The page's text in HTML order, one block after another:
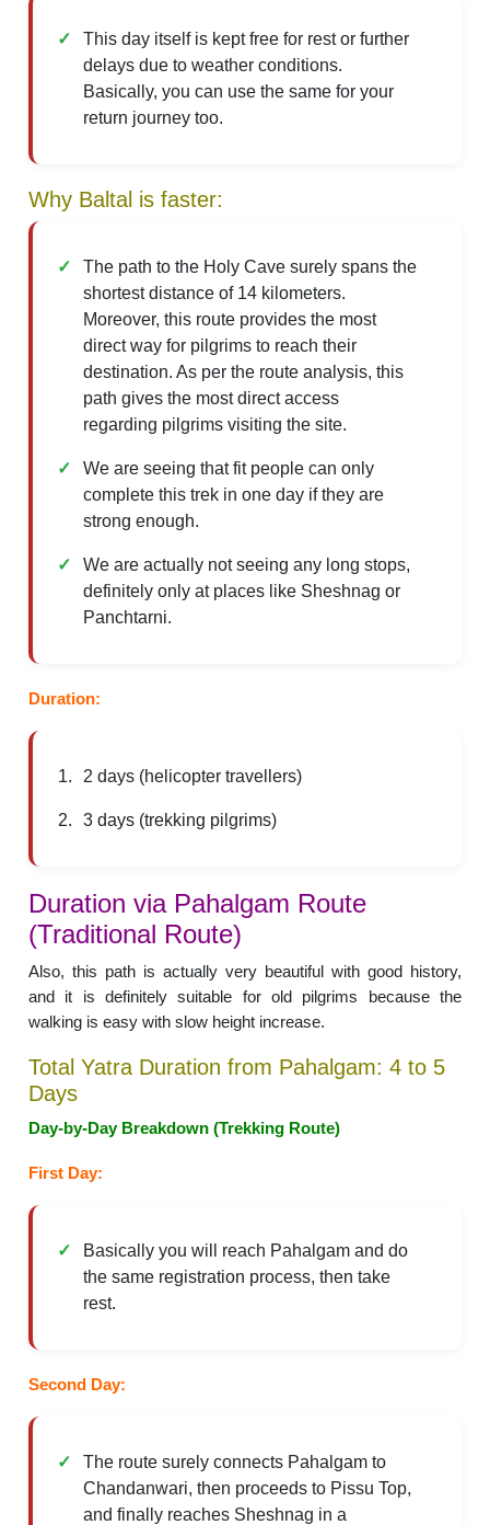
This day itself is kept free for rest or further
delays due to weather conditions.
Basically, you can use the same for your
return journey too.
Why Baltal is faster:
The path to the Holy Cave surely spans the
shortest distance of 14 kilometers.
Moreover, this route provides the most
direct way for pilgrims to reach their
destination. As per the route analysis, this
path gives the most direct access
regarding pilgrims visiting the site.
We are seeing that fit people can only
complete this trek in one day if they are
strong enough.
We are actually not seeing any long stops,
definitely only at places like Sheshnag or
Panchtarni.
Duration:
2 days (helicopter travellers)
3 days (trekking pilgrims)
Duration via Pahalgam Route
(Traditional Route)
Also, this path is actually very beautiful with good history,
and it is definitely suitable for old pilgrims because the
walking is easy with slow height increase.
Total Yatra Duration from Pahalgam: 4 to 5
Days
Day-by-Day Breakdown (Trekking Route)
First Day:
Basically you will reach Pahalgam and do
the same registration process, then take
rest.
Second Day:
The route surely connects Pahalgam to
Chandanwari, then proceeds to Pissu Top,
and finally reaches Sheshnag in a